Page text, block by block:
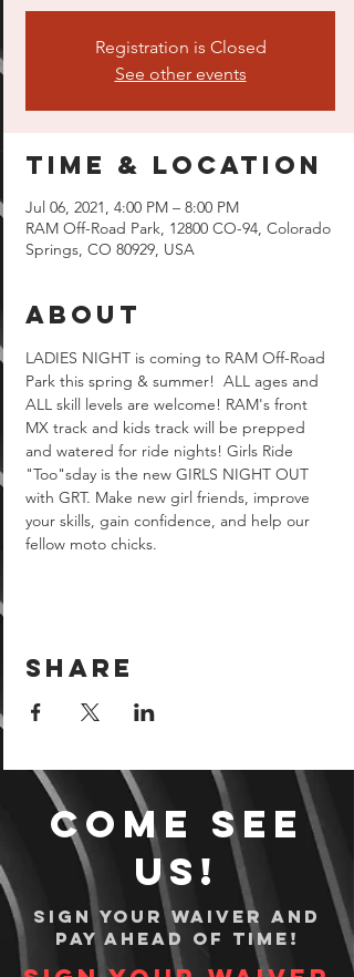
Registration is Closed
See other events
Time & Location
Jul 06, 2021, 4:00 PM – 8:00 PM
RAM Off-Road Park, 12800 CO-94, Colorado
Springs, CO 80929, USA
About
LADIES NIGHT is coming to RAM Off-Road
Park this spring & summer!  ALL ages and
ALL skill levels are welcome! RAM's front
MX track and kids track will be prepped
and watered for ride nights! Girls Ride
"Too"sday is the new GIRLS NIGHT OUT
with GRT. Make new girl friends, improve
your skills, gain confidence, and help our
fellow moto chicks.
Share
Come see
us!
Sign your waiver and
pay ahead of time!